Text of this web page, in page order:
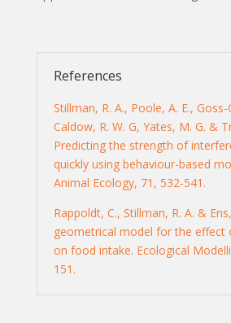
References
Stillman, R. A., Poole, A. E., Goss-
Caldow, R. W. G, Yates, M. G. &
Predicting the strength of
quickly using behaviour-based
Animal Ecology, 71, 532-541.
Rappoldt, C., Stillman, R. A. &
geometrical model for the effect
on food intake. Ecological
151.